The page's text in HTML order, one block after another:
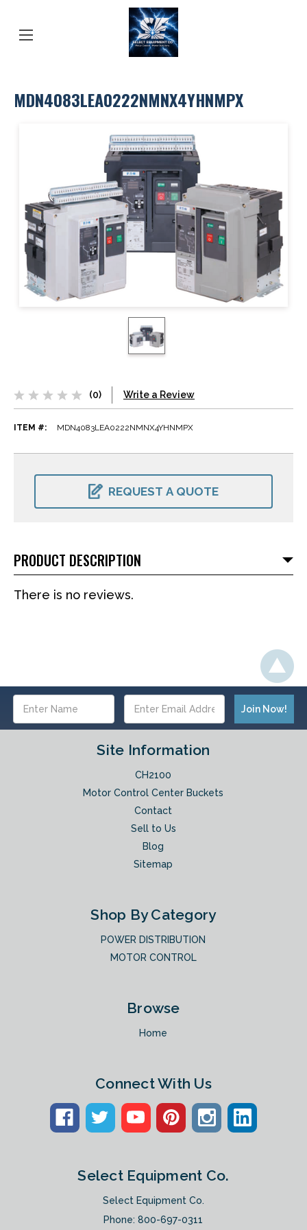
MDN4083LEA0222NMNX4YHNMPX
(0) Write a Review
ITEM #: MDN4083LEA0222NMNX4YHNMPX
CURRENT
REQUEST A QUOTE
PRODUCT DESCRIPTION
There is no reviews.
Address
Site Information
CH2100
Motor Control Center Buckets
Contact
Sell to Us
Blog
Sitemap
Shop By Category
POWER DISTRIBUTION
MOTOR CONTROL
Browse
Home
Connect With Us
Select Equipment Co.
Select Equipment Co.
Phone:800-697-0311